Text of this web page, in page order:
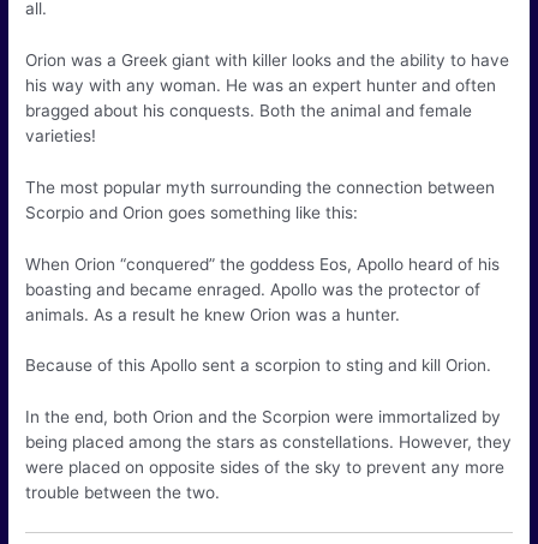
all.
Orion was a Greek giant with killer looks and the ability to have
his way with any woman. He was an expert hunter and often
bragged about his conquests. Both the animal and female
varieties!
The most popular myth surrounding the connection between
Scorpio and Orion goes something like this:
When Orion “conquered” the goddess Eos, Apollo heard of his
boasting and became enraged. Apollo was the protector of
animals. As a result he knew Orion was a hunter.
Because of this Apollo sent a scorpion to sting and kill Orion.
In the end, both Orion and the Scorpion were immortalized by
being placed among the stars as constellations. However, they
were placed on opposite sides of the sky to prevent any more
trouble between the two.